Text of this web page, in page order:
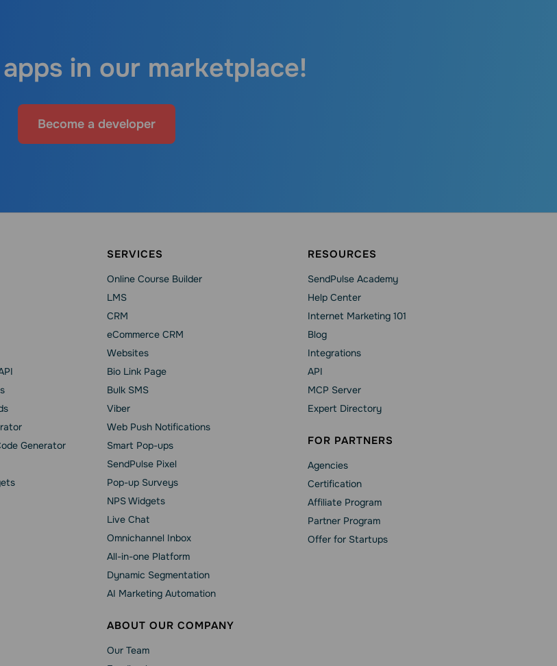
in our marketplace!
Become a developer
Generator
SERVICES
Online Course Builder
LMS
CRM
eCommerce CRM
Websites
Bio Link Page
Bulk SMS
Viber
Web Push Notifications
Smart Pop-ups
SendPulse Pixel
Pop-up Surveys
NPS Widgets
Live Chat
Omnichannel Inbox
All-in-one Platform
Dynamic Segmentation
AI Marketing Automation
ABOUT OUR COMPANY
Our Team
RESOURCES
SendPulse Academy
Help Сenter
Internet Marketing 101
Blog
Integrations
API
MCP Server
Expert Directory
FOR PARTNERS
Agencies
Сertification
Affiliate Program
Partner Program
Offer for Startups